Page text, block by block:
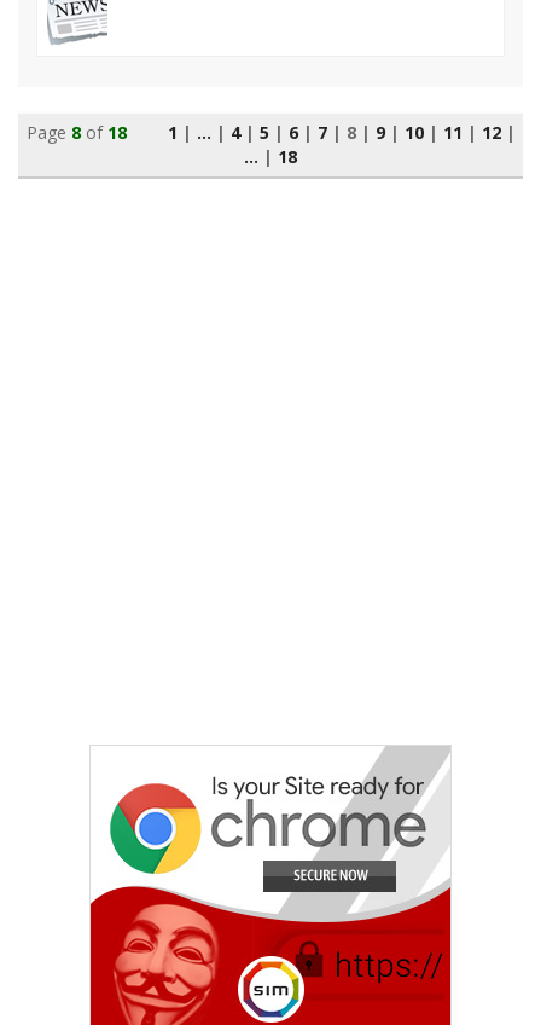
Page 8of 18 1 | ... | 4| 5 | 6| 7| 8| 9| 10| 11 | 12|
... | 18